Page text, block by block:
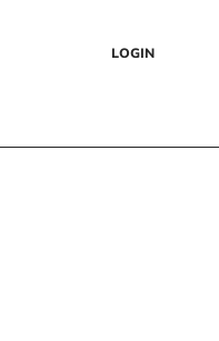
LOGIN